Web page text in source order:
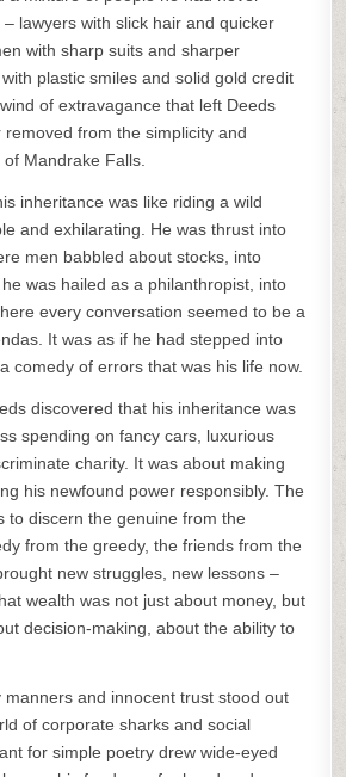
lawyers with slick hair and quicker
with sharp suits and sharper
plastic smiles and solid gold credit
of extravagance that left Deeds
from the simplicity and
Mandrake Falls.
inheritance was like riding a wild
and exhilarating. He was thrust into
men babbled about stocks, into
was hailed as a philanthropist, into
every conversation seemed to be a
It was as if he had stepped into
comedy of errors that was his life now.
discovered that his inheritance was
spending on fancy cars, luxurious
charity. It was about making
his newfound power responsibly. The
to discern the genuine from the
from the greedy, the friends from the
new struggles, new lessons –
wealth was not just about money, but
decision-making, about the ability to
manners and innocent trust stood out
of corporate sharks and social
for simple poetry drew wide-eyed